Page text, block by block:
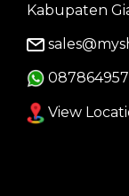
Kabupaten
View